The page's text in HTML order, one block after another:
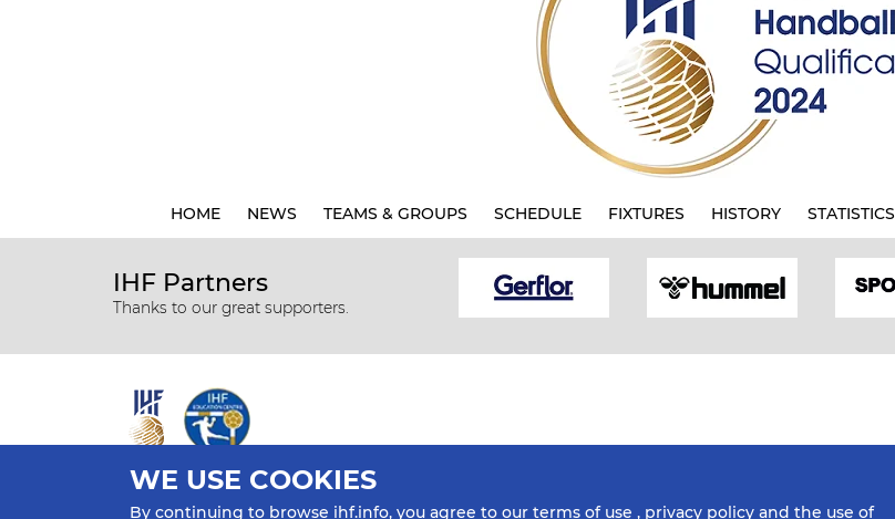
HOME NEWS TEAMS & GROUPS SCHEDULE FIXTURES HISTORY STATISTICS
IHF Partners
Thanks to our great supporters.
All rights reserved © 2026 IHF
Sitemap
Privacy Statement Terms of Use Contact Us Mobile Apps
WE USE COOKIES
By continuing to browse ihf.info, you agree to our terms of use , privacy policy and the use of